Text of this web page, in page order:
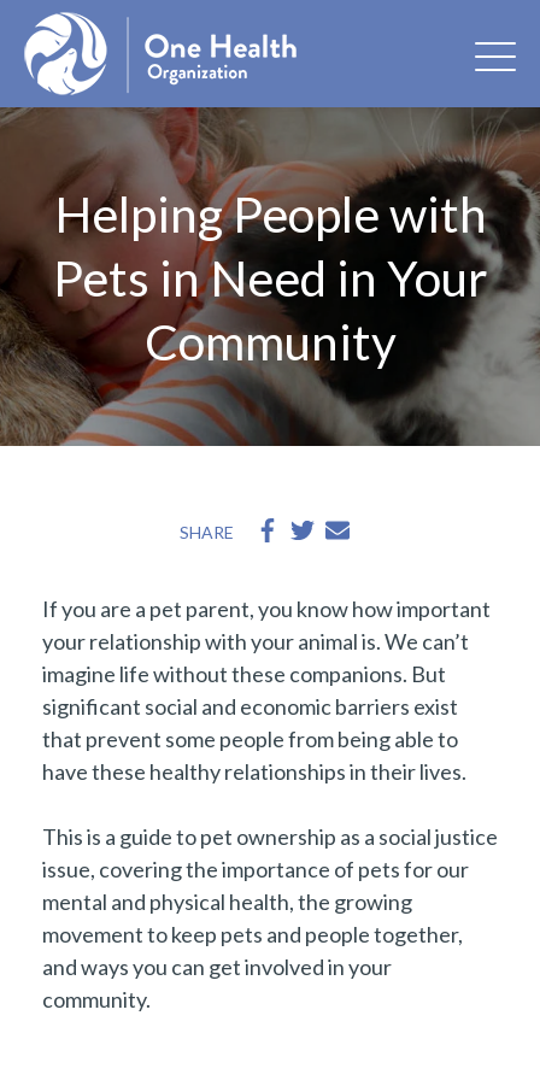
Helping People with
Pets in Need in Your
Community
SHARE
If you are a pet parent, you know how important
your relationship with your animal is. We can’t
imagine life without these companions. But
significant social and economic barriers exist
that prevent some people from being able to
have these healthy relationships in their lives.
This is a guide to pet ownership as a social justice
issue, covering the importance of pets for our
mental and physical health, the growing
movement to keep pets and people together,
and ways you can get involved in your
community.